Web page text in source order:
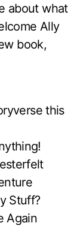
about what
Ally
book,
this
Stuff?
Again